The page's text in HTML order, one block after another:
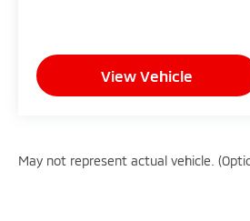
competitive prices online to
and expectations.
ready to address any
View Vehicle
May not represent actual vehicle.